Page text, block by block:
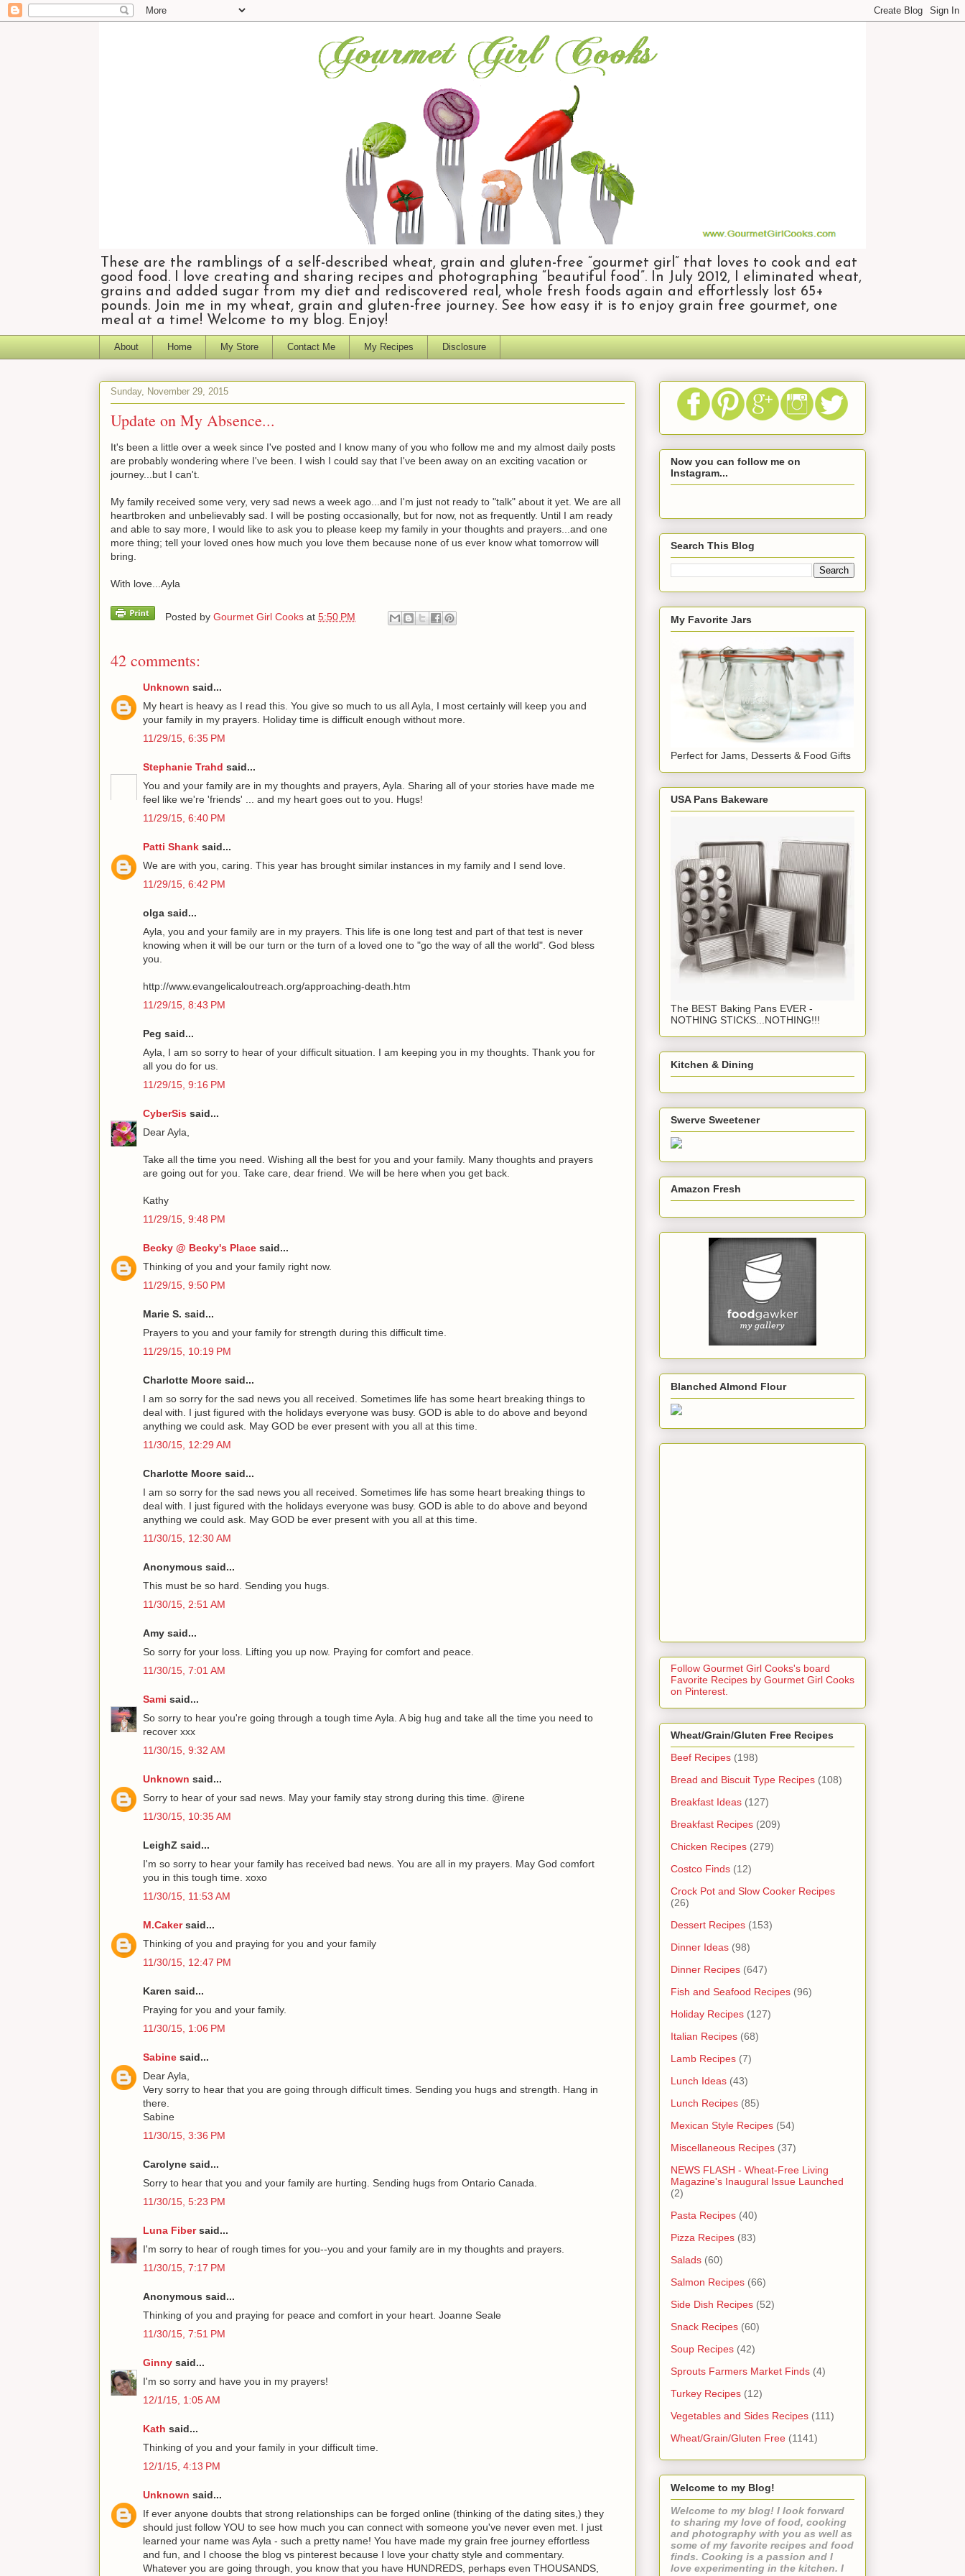
These are the ramblings of a self-described wheat, grain and gluten-free “gourmet girl” that loves to cook and eat
good food. I love creating and sharing recipes and photographing “beautiful food”. In July 2012, I eliminated wheat,
grains and added sugar from my diet and rediscovered real, whole fresh foods again and effortlessly lost 65+
pounds. Join me in my wheat, grain and gluten-free journey. See how easy it is to enjoy grain free gourmet, one
meal at a time! Welcome to my blog. Enjoy!
About Home My Store Contact Me My Recipes Disclosure
Sunday, November 29, 2015
Update on My Absence...
It's been a little over a week since I've posted and I know many of you who follow me and my almost daily posts
are probably wondering where I've been. I wish I could say that I've been away on an exciting vacation or
journey...but I can't.
My family received some very, very sad news a week ago...and I'm just not ready to "talk" about it yet. We are all
heartbroken and unbelievably sad. I will be posting occasionally, but for now, not as frequently. Until I am ready
and able to say more, I would like to ask you to please keep my family in your thoughts and prayers...and one
more thing; tell your loved ones how much you love them because none of us ever know what tomorrow will
bring.
With love...Ayla
Posted by Gourmet Girl Cooks at 5:50 PM
42 comments:
Unknown said...
My heart is heavy as I read this. You give so much to us all Ayla, I most certainly will keep you and
your family in my prayers. Holiday time is difficult enough without more.
11/29/15, 6:35 PM
Stephanie Trahd said...
You and your family are in my thoughts and prayers, Ayla. Sharing all of your stories have made me
feel like we're 'friends' ... and my heart goes out to you. Hugs!
11/29/15, 6:40 PM
Patti Shank said...
We are with you, caring. This year has brought similar instances in my family and I send love.
11/29/15, 6:42 PM
olga said...
Ayla, you and your family are in my prayers. This life is one long test and part of that test is never
knowing when it will be our turn or the turn of a loved one to "go the way of all the world". God bless
you.
http://www.evangelicaloutreach.org/approaching-death.htm
11/29/15, 8:43 PM
Peg said...
Ayla, I am so sorry to hear of your difficult situation. I am keeping you in my thoughts. Thank you for
all you do for us.
11/29/15, 9:16 PM
CyberSis said...
Dear Ayla,
Take all the time you need. Wishing all the best for you and your family. Many thoughts and prayers
are going out for you. Take care, dear friend. We will be here when you get back.
Kathy
11/29/15, 9:48 PM
Becky @ Becky's Place said...
Thinking of you and your family right now.
11/29/15, 9:50 PM
Marie S. said...
Prayers to you and your family for strength during this difficult time.
11/29/15, 10:19 PM
Charlotte Moore said...
I am so sorry for the sad news you all received. Sometimes life has some heart breaking things to
deal with. I just figured with the holidays everyone was busy. GOD is able to do above and beyond
anything we could ask. May GOD be ever present with you all at this time.
11/30/15, 12:29 AM
Charlotte Moore said...
I am so sorry for the sad news you all received. Sometimes life has some heart breaking things to
deal with. I just figured with the holidays everyone was busy. GOD is able to do above and beyond
anything we could ask. May GOD be ever present with you all at this time.
11/30/15, 12:30 AM
Anonymous said...
This must be so hard. Sending you hugs.
11/30/15, 2:51 AM
Amy said...
So sorry for your loss. Lifting you up now. Praying for comfort and peace.
11/30/15, 7:01 AM
Sami said...
So sorry to hear you're going through a tough time Ayla. A big hug and take all the time you need to
recover xxx
11/30/15, 9:32 AM
Unknown said...
Sorry to hear of your sad news. May your family stay strong during this time. @irene
11/30/15, 10:35 AM
LeighZ said...
I'm so sorry to hear your family has received bad news. You are all in my prayers. May God comfort
you in this tough time. xoxo
11/30/15, 11:53 AM
M.Cakersaid...
Thinking of you and praying for you and your family
11/30/15, 12:47 PM
Karen said...
Praying for you and your family.
11/30/15, 1:06 PM
Sabine said...
Dear Ayla,
Very sorry to hear that you are going through difficult times. Sending you hugs and strength. Hang in
there.
Sabine
11/30/15, 3:36 PM
Carolyne said...
Sorry to hear that you and your family are hurting. Sending hugs from Ontario Canada.
11/30/15, 5:23 PM
Luna Fibersaid...
I'm sorry to hear of rough times for you--you and your family are in my thoughts and prayers.
11/30/15, 7:17 PM
Anonymous said...
Thinking of you and praying for peace and comfort in your heart. Joanne Seale
11/30/15, 7:51 PM
Ginny said...
I'm so sorry and have you in my prayers!
12/1/15, 1:05 AM
Kath said...
Thinking of you and your family in your difficult time.
12/1/15, 4:13 PM
Unknown said...
If ever anyone doubts that strong relationships can be forged online (thinking of the dating sites,) they
should just follow YOU to see how much you can connect with someone you've never even met. I just
learned your name was Ayla - such a pretty name! You have made my grain free journey effortless
and fun, and I choose the blog vs pinterest because I love your chatty style and commentary.
Whatever you are going through, you know that you have HUNDREDS, perhaps even THOUSANDS,
Now you can follow me on
Instagram...
Search This Blog
My Favorite Jars
Perfect for Jams, Desserts & Food Gifts
USA Pans Bakeware
The BEST Baking Pans EVER -
NOTHING STICKS...NOTHING!!!
Kitchen & Dining
Swerve Sweetener
Amazon Fresh
Blanched Almond Flour
Follow Gourmet Girl Cooks's board
Favorite Recipes by Gourmet Girl Cooks
on Pinterest.
Wheat/Grain/Gluten Free Recipes
Beef Recipes (198)
Bread and Biscuit Type Recipes (108)
Breakfast Ideas (127)
Breakfast Recipes (209)
Chicken Recipes (279)
Costco Finds (12)
Crock Pot and Slow Cooker Recipes
(26)
Dessert Recipes (153)
Dinner Ideas (98)
Dinner Recipes (647)
Fish and Seafood Recipes (96)
Holiday Recipes (127)
Italian Recipes (68)
Lamb Recipes (7)
Lunch Ideas (43)
Lunch Recipes (85)
Mexican Style Recipes (54)
Miscellaneous Recipes (37)
NEWS FLASH - Wheat-Free Living
Magazine's Inaugural Issue Launched
(2)
Pasta Recipes (40)
Pizza Recipes (83)
Salads (60)
Salmon Recipes (66)
Side Dish Recipes (52)
Snack Recipes (60)
Soup Recipes (42)
Sprouts Farmers Market Finds (4)
Turkey Recipes (12)
Vegetables and Sides Recipes (111)
Wheat/Grain/Gluten Free (1141)
Welcome to my Blog!
Welcome to my blog! I look forward
to sharing my love of food, cooking
and photography with you as well as
some of my favorite recipes and food
finds. Cooking is a passion and I
love experimenting in the kitchen. I